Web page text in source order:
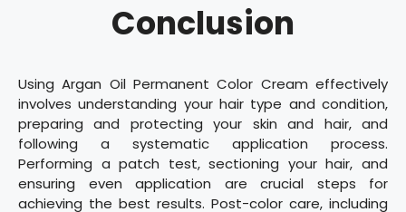
Conclusion
Using Argan Oil Permanent Color Cream effectively
involves understanding your hair type and condition,
preparing and protecting your skin and hair, and
following a systematic application process.
Performing a patch test, sectioning your hair, and
ensuring even application are crucial steps for
achieving the best results. Post-color care, including